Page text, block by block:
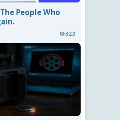
People Who
323